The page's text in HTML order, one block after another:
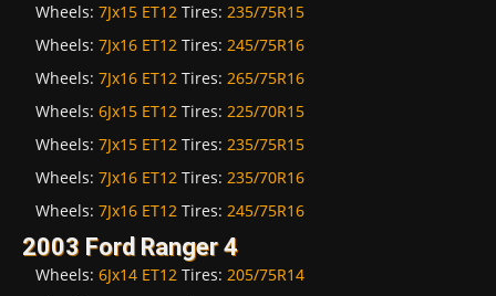
Wheels: 7Jx15 ET12 Tires: 235/75R15
Wheels: 7Jx16 ET12 Tires: 245/75R16
Wheels: 7Jx16 ET12 Tires: 265/75R16
Wheels: 6Jx15 ET12 Tires: 225/70R15
Wheels: 7Jx15 ET12 Tires: 235/75R15
Wheels: 7Jx16 ET12 Tires: 235/70R16
Wheels: 7Jx16 ET12 Tires: 245/75R16
2003 Ford Ranger 4
Wheels: 6Jx14 ET12 Tires: 205/75R14